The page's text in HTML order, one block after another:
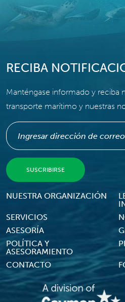
RECIBA
Manténgase informado y reciba
transporte marítimo y nuestras
Footer Menu
NUESTRA ORGANIZACIÓN
SERVICIOS
ASESORÍA
POLÍTICA Y
ASESORAMIENTO
CONTACTO